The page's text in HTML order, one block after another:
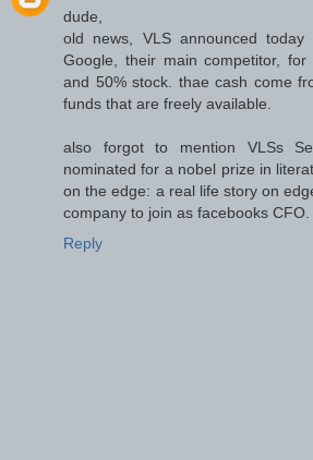
dude,
old news, VLS announced
Google, their main competitor,
and 50% stock. thae cash come
funds that are freely available.
also forgot to mention VLSs
nominated for a nobel prize in
on the edge: a real life story on
company to join as facebooks CFO.
Reply